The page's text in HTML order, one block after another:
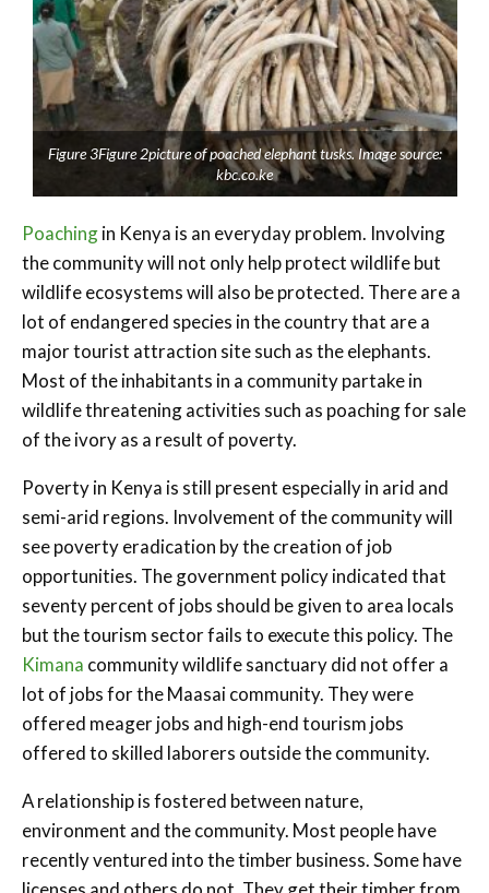
Figure 3Figure 2picture of poached elephant tusks. Image source:
kbc.co.ke
Poachingin Kenya is an everyday problem. Involving
the community will not only help protect wildlife but
wildlife ecosystems will also be protected. There are a
lot of endangered species in the country that are a
major tourist attraction site such as the elephants.
Most of the inhabitants in a community partake in
wildlife threatening activities such as poaching for sale
of the ivory as a result of poverty.
Poverty in Kenya is still present especially in arid and
semi-arid regions. Involvement of the community will
see poverty eradication by the creation of job
opportunities. The government policy indicated that
seventy percent of jobs should be given to area locals
but the tourism sector fails to execute this policy. The
Kimana community wildlife sanctuary did not offer a
lot of jobs for the Maasai community. They were
offered meager jobs and high-end tourism jobs
offered to skilled laborers outside the community.
A relationship is fostered between nature,
environment and the community. Most people have
recently ventured into the timber business. Some have